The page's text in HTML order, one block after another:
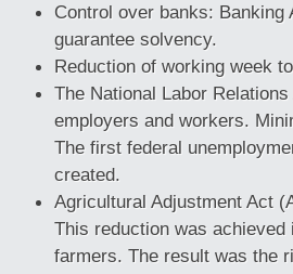
Control over banks:
guarantee solvency.
Reduction of working week
The National Labor
employers and workers.
The first federal
created.
Agricultural Adjustment Act
This reduction was
farmers. The result was the